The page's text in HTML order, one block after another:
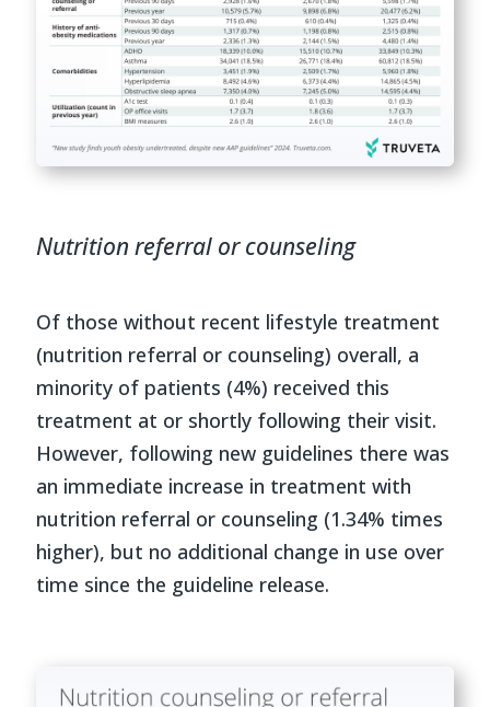
Nutrition referral or counseling
Of those without recent lifestyle treatment
(nutrition referral or counseling) overall, a
minority of patients (4%) received this
treatment at or shortly following their visit.
However, following new guidelines there was
an immediate increase in treatment with
nutrition referral or counseling (1.34% times
higher), but no additional change in use over
time since the guideline release.